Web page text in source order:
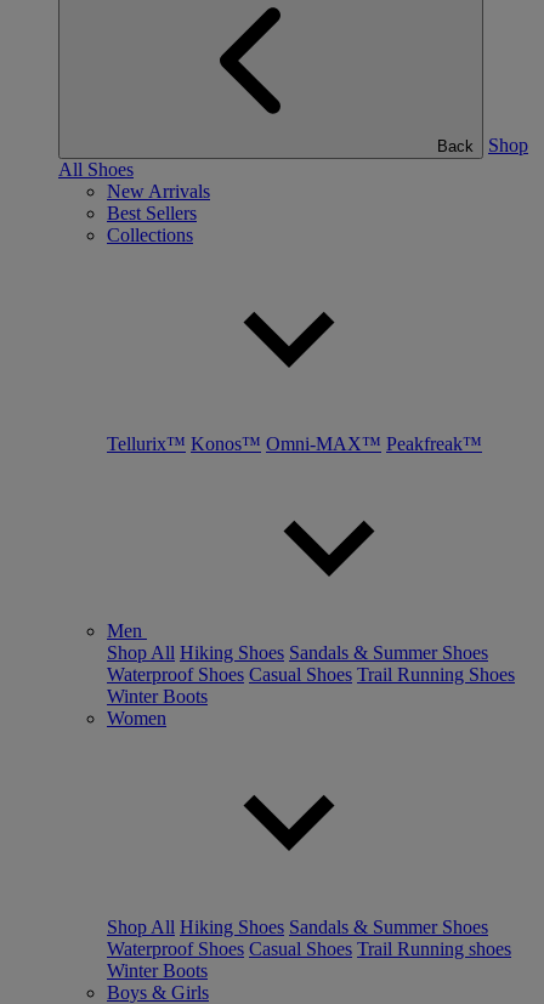
Back
Shop
All Shoes
New Arrivals
Best Sellers
Collections
Tellurix™ Konos™ Omni-MAX™ Peakfreak™
Men
Shop All Hiking Shoes Sandals & Summer Shoes
Waterproof Shoes Casual Shoes Trail Running Shoes
Winter Boots
Women
Shop All Hiking Shoes Sandals & Summer Shoes
Waterproof Shoes Casual Shoes Trail Running shoes
Winter Boots
Boys & Girls